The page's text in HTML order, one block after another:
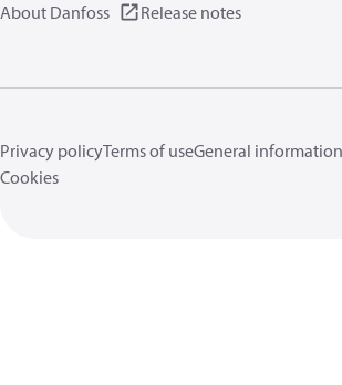
About Danfoss Release notes
Privacy policyTerms of useGeneral information
Cookies